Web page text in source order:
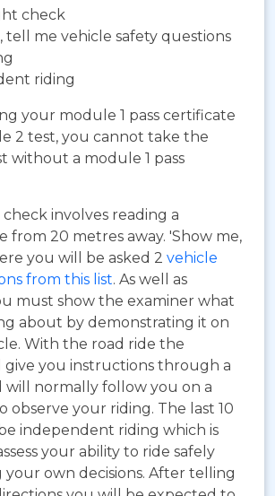
check
tell me vehicle safety questions
riding
your module 1 pass certificate
2 test, you cannot take the
without a module 1 pass
involves reading a
from 20 metres away. 'Show me,
you will be asked 2 vehicle
from this list. As well as
must show the examiner what
about by demonstrating it on
With the road ride the
give you instructions through a
will normally follow you on a
observe your riding. The last 10
independent riding which is
your ability to ride safely
your own decisions. After telling